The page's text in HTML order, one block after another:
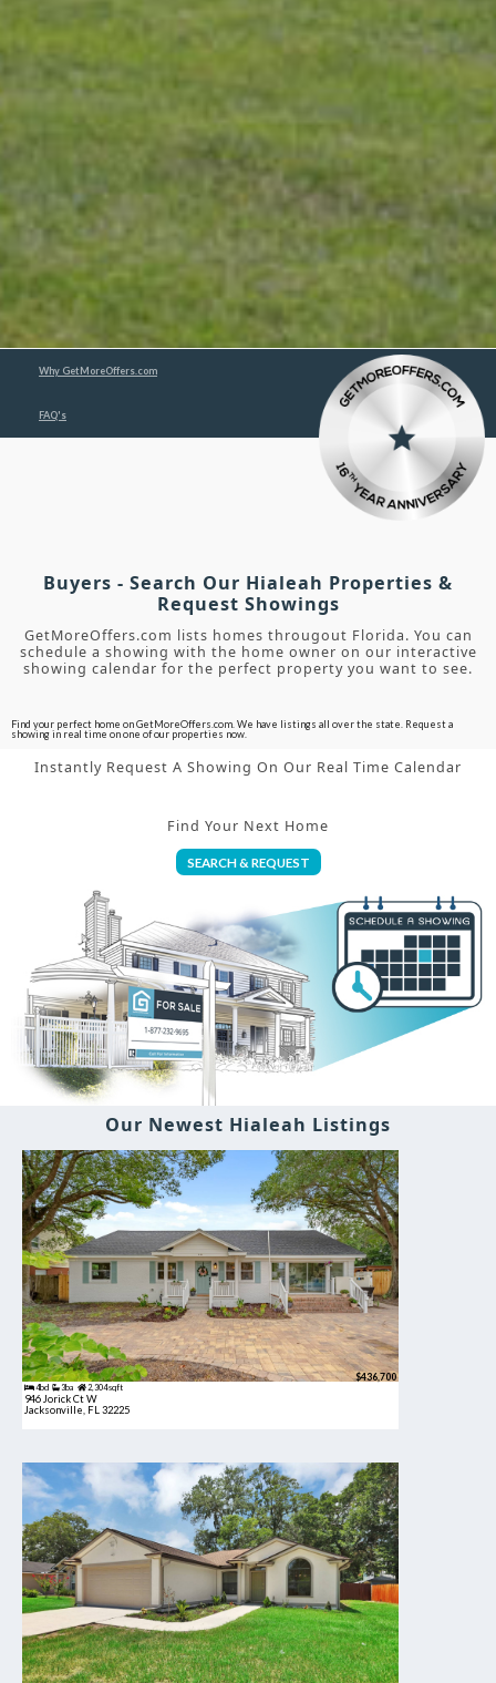
Why GetMoreOffers.com
FAQ's
Buyers - Search Our Hialeah Properties &
Request Showings
GetMoreOffers.com lists homes througout Florida. You can
schedule a showing with the home owner on our interactive
showing calendar for the perfect property you want to see.
Find your perfect home on GetMoreOffers.com. We have listings all over the state. Request a
showing in real time on one of our properties now.
Instantly Request A Showing On Our Real Time Calendar
Find Your Next Home
SEARCH & REQUEST
Our Newest Hialeah Listings
4bd 3ba 2,304 sqft
$436,700
946 Jorick Ct W
Jacksonville, FL 32225